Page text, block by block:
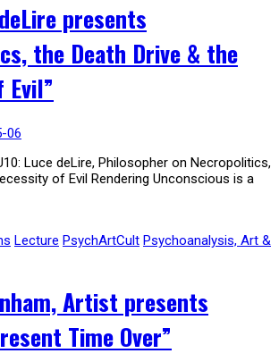
presents
the Death Drive & the
06
Luce deLire, Philosopher on Necropolitics,
of Evil Rendering Unconscious is a
Lecture PsychArtCult Psychoanalysis, Art &
Artist presents
Time Over”